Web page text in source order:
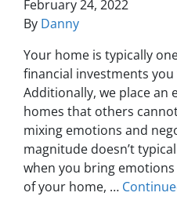
February 24, 2022
By Danny
Your home is typically
financial investments
Additionally, we place an
homes that others
mixing emotions and
magnitude doesn’t
when you bring
of your home, …